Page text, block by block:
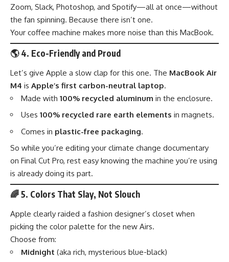
Zoom, Slack, Photoshop, and Spotify—all at once—without
the fan spinning. Because there isn’t one.
Your coffee machine makes more noise than this MacBook.
🌎4. Eco-Friendly and Proud
Let’s give Apple a slow clap for this one. The MacBook Air
M4 is Apple’s first carbon-neutral laptop.
Made with 100% recycled aluminum in the enclosure.
Uses 100% recycled rare earth elements in magnets.
Comes in plastic-free packaging.
So while you’re editing your climate change documentary
on Final Cut Pro, rest easy knowing the machine you’re using
is already doing its part.
🌈5. Colors That Slay, Not Slouch
Apple clearly raided a fashion designer’s closet when
picking the color palette for the new Airs.
Choose from:
Midnight (aka rich, mysterious blue-black)